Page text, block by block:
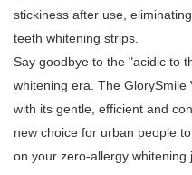
stickiness after use,
teeth whitening strips.
Say goodbye to the "acidic to
whitening era. The
with its gentle, efficient and
new choice for urban people
on your zero-allergy